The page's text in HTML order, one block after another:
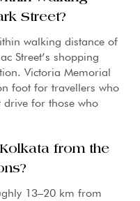
Street?
walking distance of
Street’s shopping
Victoria Memorial
foot for travellers who
for those who
from the
13–20 km from